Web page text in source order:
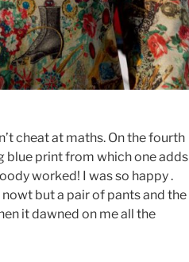
cheat at maths. On the fourth
print from which one adds
worked! I was so happy .
but a pair of pants and the
it dawned on me all the